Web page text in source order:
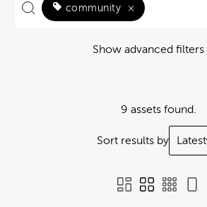
community ×
Show advanced filters
9 assets found.
Sort results by Latest